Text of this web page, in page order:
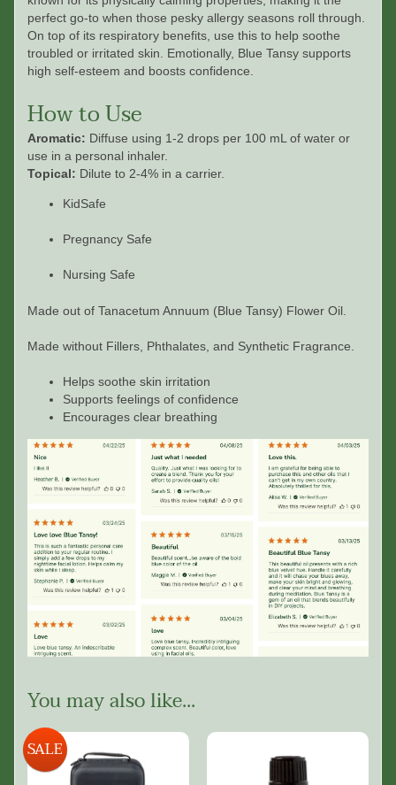
perfect go-to when those pesky allergy seasons roll through.
On top of its respiratory benefits, use this to help soothe
troubled or irritated skin. Emotionally, Blue Tansy supports
high self-esteem and boosts confidence.
How to Use
Aromatic: Diffuse using 1-2 drops per 100 mL of water or
use in a personal inhaler.
Topical: Dilute to 2-4% in a carrier.
KidSafe
Pregnancy Safe
Nursing Safe
Made out of Tanacetum Annuum (Blue Tansy) Flower Oil.
Made without Fillers, Phthalates, and Synthetic Fragrance.
Helps soothe skin irritation
Supports feelings of confidence
Encourages clear breathing
You may also like...
SALE